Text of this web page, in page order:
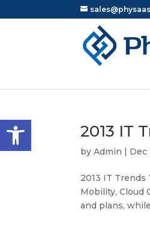
Open toolbar 2013 IT
byAdmin | Dec
2013 IT
Mobility, Cloud
and plans,